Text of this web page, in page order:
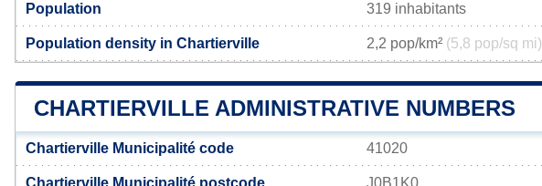
Population 319 inhabitants
Population density in Chartierville 2,2 pop/km² (5,8 pop/sq mi)
CHARTIERVILLE ADMINISTRATIVE NUMBERS
Chartierville Municipalité code 41020
Chartierville Municipalité postcode J0B1K0